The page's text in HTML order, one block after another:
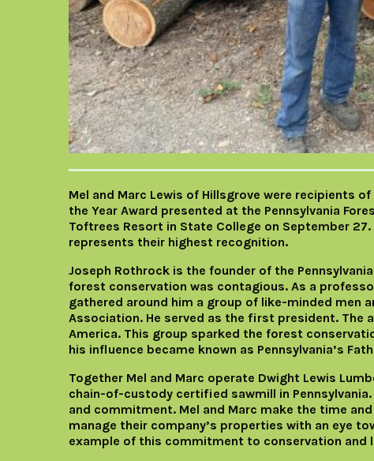
Mel and Marc Lewis of Hillsgrove were recipients
the Year Award presented at the Pennsylvania
Toftrees Resort in State College on September 27.
represents their highest recognition.
Joseph Rothrock is the founder of the
forest conservation was contagious. As a
gathered around him a group of like-minded men
Association. He served as the first president.
America. This group sparked the forest
his influence became known as Pennsylvania’s
Together Mel and Marc operate Dwight Lewis
chain-of-custody certified sawmill in
and commitment. Mel and Marc make the time
manage their company’s properties with an eye
example of this commitment to conservation and